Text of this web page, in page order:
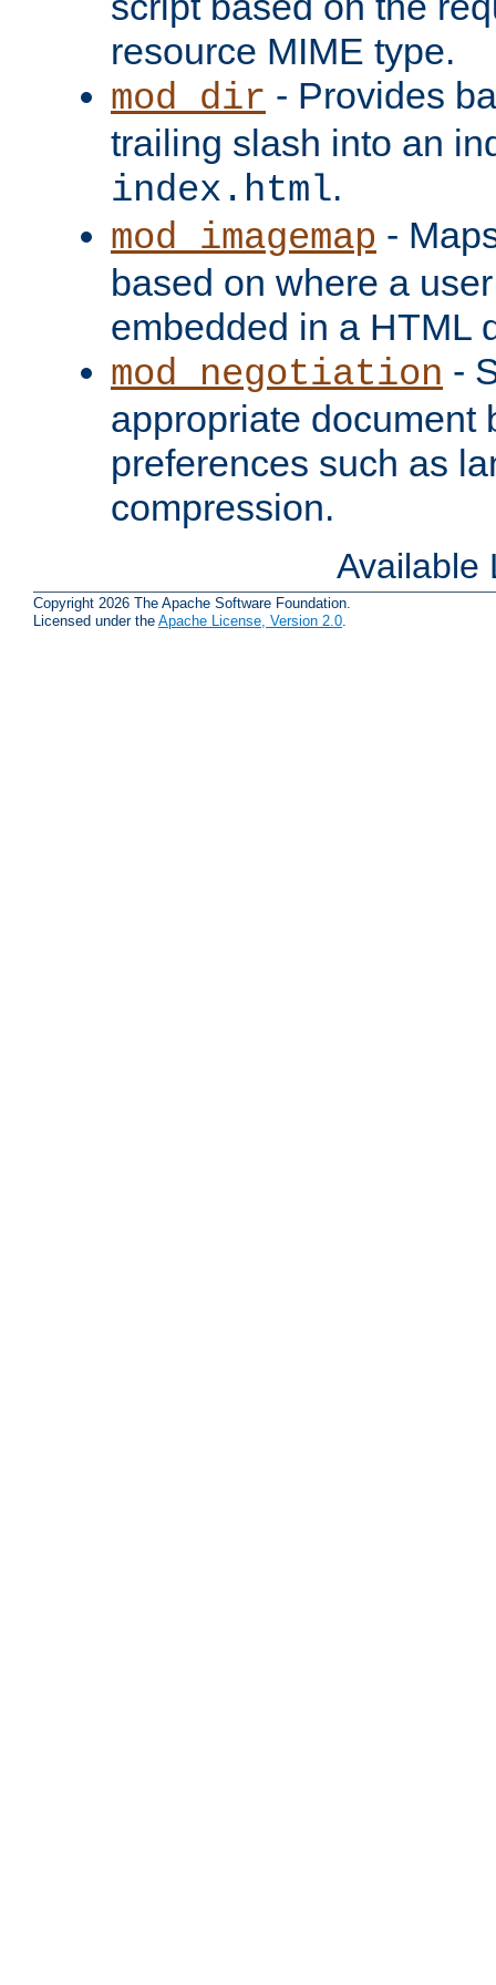
resource MIME type.
mod_dir - Provides
trailing slash into an
index.html.
mod_imagemap -
based on where a
embedded in a HTML
mod_negotiation -
appropriate document
preferences such as
compression.
Available
Copyright 2026 The Apache Software Foundation.
Licensed under the Apache License, Version 2.0.